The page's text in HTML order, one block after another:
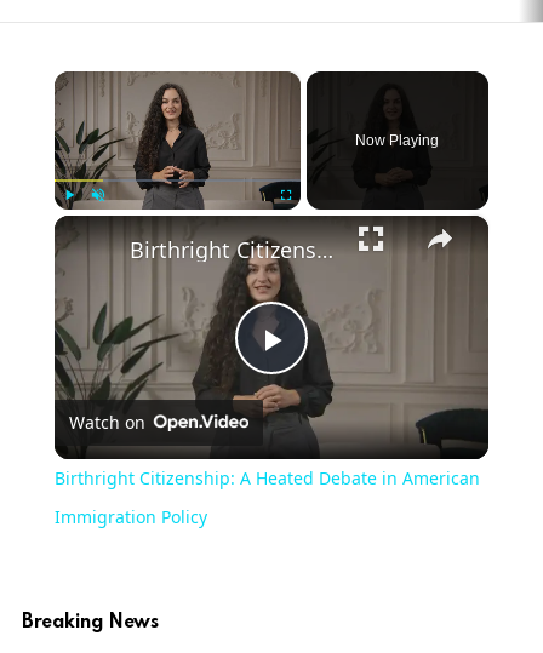
×
Now Playing
×
Play
Video
Birthright Citizenship: A Heated Debate in American Immigration Policy
Watch on
Birthright Citizenship: A Heated Debate in American
Immigration Policy
Breaking News